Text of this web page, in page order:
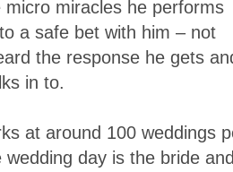
miracles he performs
a safe bet with him – not
the response he gets
in to.
at around 100 weddings
day is the bride and